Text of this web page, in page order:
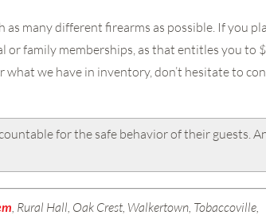
many different firearms as possible. If you
family memberships, as that entitles you to
we have in inventory, don’t hesitate to
for the safe behavior of their guests.
, Rural Hall, Oak Crest, Walkertown, Tobaccoville,